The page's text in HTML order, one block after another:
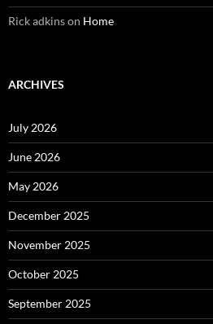
Rick adkinson Home
ARCHIVES
July 2026
June 2026
May 2026
December 2025
November 2025
October 2025
September 2025